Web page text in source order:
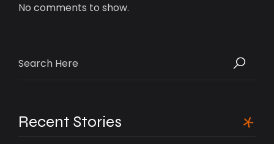
No comments to show.
for:
Recent Stories